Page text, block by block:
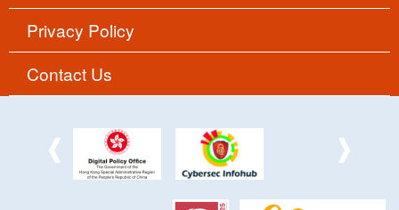
Privacy Policy
Contact Us